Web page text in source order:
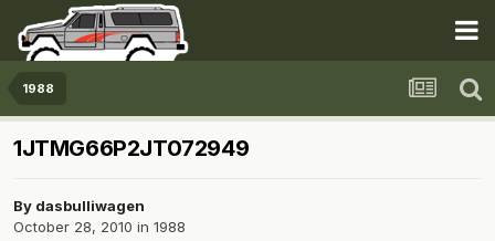
1988
1JTMG66P2JT072949
By dasbulliwagen
October 28, 2010 in 1988